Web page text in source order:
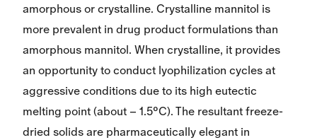
amorphous or crystalline. Crystalline mannitol is
more prevalent in drug product formulations than
amorphous mannitol. When crystalline, it provides
an opportunity to conduct lyophilization cycles at
aggressive conditions due to its high eutectic
melting point (about – 1.5°C). The resultant freeze-
dried solids are pharmaceutically elegant in